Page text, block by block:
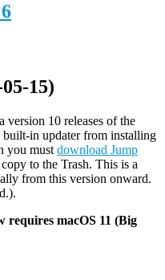
15)
version 10 releases of the
built-in updater from installing
you must download Jump
to the Trash. This is a
from this version onward.
requires macOS 11 (Big